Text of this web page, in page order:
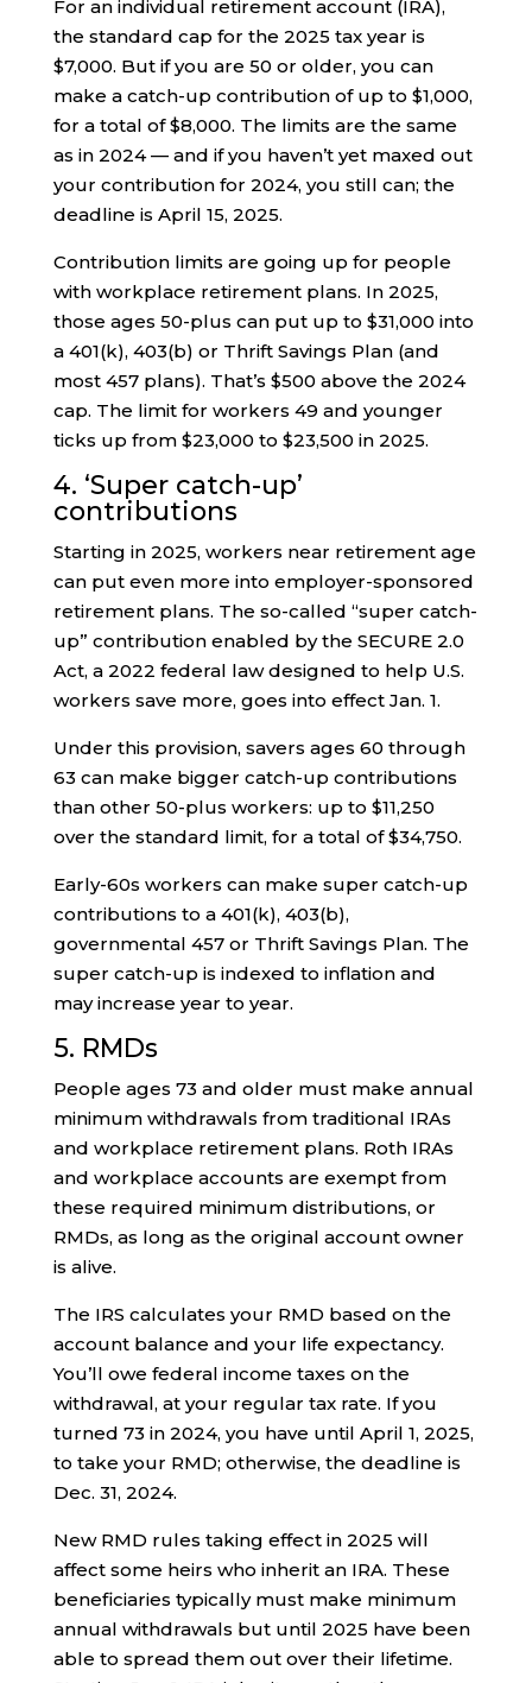
For an individual retirement account (IRA),
the standard cap for the 2025 tax year is
$7,000. But if you are 50 or older, you can
make a catch-up contribution of up to $1,000,
for a total of $8,000. The limits are the same
as in 2024 — and if you haven’t yet maxed out
your contribution for 2024, you still can; the
deadline is April 15, 2025.
Contribution limits are going up for people
with workplace retirement plans. In 2025,
those ages 50-plus can put up to $31,000 into
a 401(k), 403(b) or Thrift Savings Plan (and
most 457 plans). That’s $500 above the 2024
cap. The limit for workers 49 and younger
ticks up from $23,000 to $23,500 in 2025.
4. ‘Super catch-up’
contributions
Starting in 2025, workers near retirement age
can put even more into employer-sponsored
retirement plans. The so-called “super catch-
up” contribution enabled by the SECURE 2.0
Act, a 2022 federal law designed to help U.S.
workers save more, goes into effect Jan. 1.
Under this provision, savers ages 60 through
63 can make bigger catch-up contributions
than other 50-plus workers: up to $11,250
over the standard limit, for a total of $34,750.
Early-60s workers can make super catch-up
contributions to a 401(k), 403(b),
governmental 457 or Thrift Savings Plan. The
super catch-up is indexed to inflation and
may increase year to year.
5. RMDs
People ages 73 and older must make annual
minimum withdrawals from traditional IRAs
and workplace retirement plans. Roth IRAs
and workplace accounts are exempt from
these required minimum distributions, or
RMDs, as long as the original account owner
is alive.
The IRS calculates your RMD based on the
account balance and your life expectancy.
You’ll owe federal income taxes on the
withdrawal, at your regular tax rate. If you
turned 73 in 2024, you have until April 1, 2025,
to take your RMD; otherwise, the deadline is
Dec. 31, 2024.
New RMD rules taking effect in 2025 will
affect some heirs who inherit an IRA. These
beneficiaries typically must make minimum
annual withdrawals but until 2025 have been
able to spread them out over their lifetime.